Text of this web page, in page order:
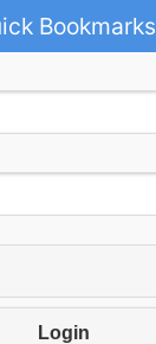
Bookmarks
Login